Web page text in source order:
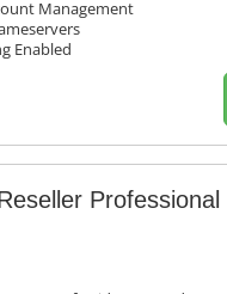
Management
Enabled
Professional